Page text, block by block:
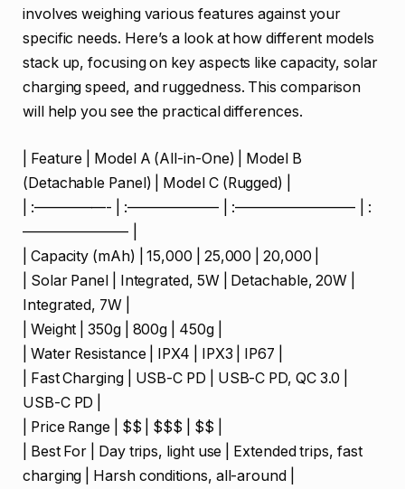
involves weighing various features against your
specific needs. Here’s a look at how different models
stack up, focusing on key aspects like capacity, solar
charging speed, and ruggedness. This comparison
will help you see the practical differences.
| Feature | Model A (All-in-One) | Model B
(Detachable Panel) | Model C (Rugged) |
| :—————- | :——————- | :————————- | :
———————- |
| Capacity (mAh) | 15,000 | 25,000 | 20,000 |
| Solar Panel | Integrated, 5W | Detachable, 20W |
Integrated, 7W |
| Weight | 350g | 800g | 450g |
| Water Resistance | IPX4 | IPX3 | IP67 |
| Fast Charging | USB-C PD | USB-C PD, QC 3.0 |
USB-C PD |
| Price Range | $$ | $$$ | $$ |
| Best For | Day trips, light use | Extended trips, fast
charging | Harsh conditions, all-around |